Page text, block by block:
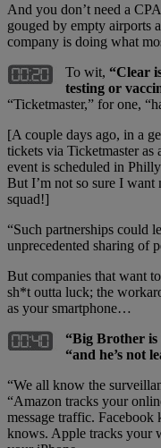
And you don’t need a
gouged by empty airports
company is doing what
To wit, “Clear
testing or
“Ticketmaster,” for one,
[A couple days ago, in a
tickets via Ticketmaster
event is scheduled in
But I’m not so sure I
squad!]
“Such partnerships could
unprecedented sharing of
But companies that want
sh*t outta luck; the
as your smartphone…
“Big Brother
“and he’s not
“We all know the
“Amazon tracks your
message traffic.
knows. Apple tracks your